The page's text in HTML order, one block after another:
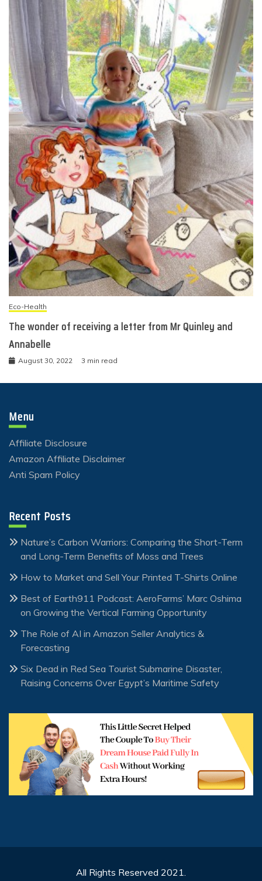
Eco-Health
The wonder of receiving a letter from Mr Quinley and
Annabelle
August 30, 2022 3 min read
Menu
Affiliate Disclosure
Amazon Affiliate Disclaimer
Anti Spam Policy
Recent Posts
Nature’s Carbon Warriors: Comparing the Short-Term
and Long-Term Benefits of Moss and Trees
How to Market and Sell Your Printed T-Shirts Online
Best of Earth911 Podcast: AeroFarms’ Marc Oshima
on Growing the Vertical Farming Opportunity
The Role of AI in Amazon Seller Analytics &
Forecasting
Six Dead in Red Sea Tourist Submarine Disaster,
Raising Concerns Over Egypt’s Maritime Safety
All Rights Reserved 2021.